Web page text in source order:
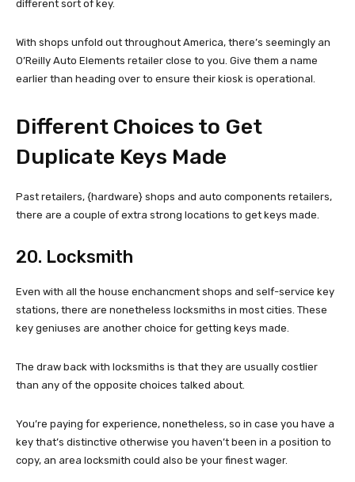
different sort of key.
With shops unfold out throughout America, there’s seemingly an
O’Reilly Auto Elements retailer close to you. Give them a name
earlier than heading over to ensure their kiosk is operational.
Different Choices to Get
Duplicate Keys Made
Past retailers, {hardware} shops and auto components retailers,
there are a couple of extra strong locations to get keys made.
20. Locksmith
Even with all the house enchancment shops and self-service key
stations, there are nonetheless locksmiths in most cities. These
key geniuses are another choice for getting keys made.
The draw back with locksmiths is that they are usually costlier
than any of the opposite choices talked about.
You’re paying for experience, nonetheless, so in case you have a
key that’s distinctive otherwise you haven’t been in a position to
copy, an area locksmith could also be your finest wager.